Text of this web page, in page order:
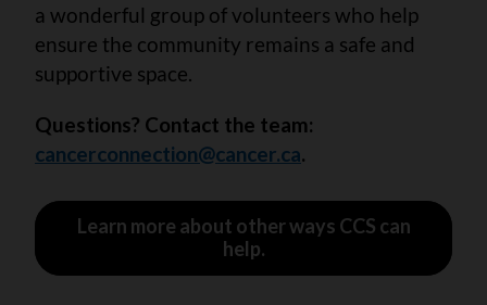
a wonderful group of volunteers who help
ensure the community remains a safe and
supportive space.
Questions? Contact the team:
cancerconnection@cancer.ca.
Learn more about other ways CCS can
help.